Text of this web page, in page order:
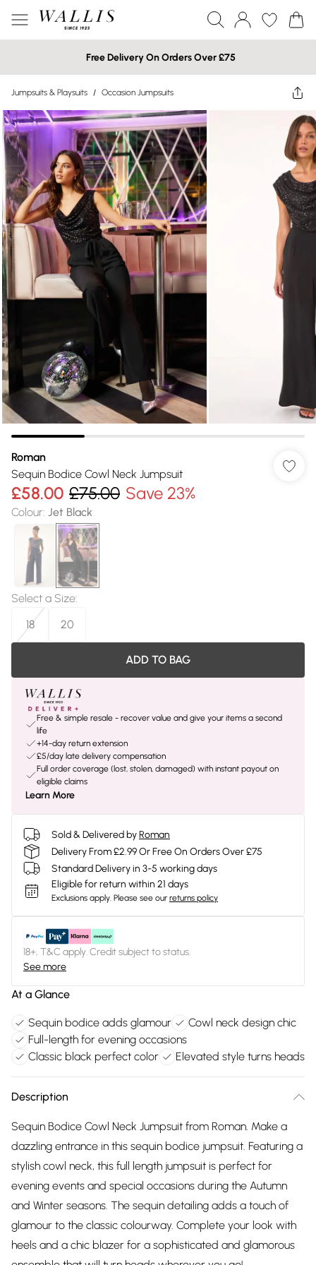
Free Delivery On Orders Over £75
Jumpsuits & Playsuits / Occasion Jumpsuits
Roman
Sequin Bodice Cowl Neck Jumpsuit
£58.00 £75.00 Save 23%
Colour: Jet Black
Select a Size:
18
20
ADD TO BAG
Free & simple resale - recover value and give your items a second
life
+14-day return extension
£5/day late delivery compensation
Full order coverage (lost, stolen, damaged) with instant payout on
eligible claims
Learn More
Sold & Delivered byRoman
Delivery From £2.99 Or Free On Orders Over £75
Standard Delivery in 3-5 working days
Eligible for return within 21 days
Exclusions apply. Please see our returns policy
18+, T&C apply. Credit subject to status.
See more
At a Glance
Sequin bodice adds glamour
Cowl neck design chic
Full-length for evening occasions
Classic black perfect color
Elevated style turns heads
Description
Sequin Bodice Cowl Neck Jumpsuit from Roman. Make a
dazzling entrance in this sequin bodice jumpsuit. Featuring a
stylish cowl neck, this full length jumpsuit is perfect for
evening events and special occasions during the Autumn
and Winter seasons. The sequin detailing adds a touch of
glamour to the classic colourway. Complete your look with
heels and a chic blazer for a sophisticated and glamorous